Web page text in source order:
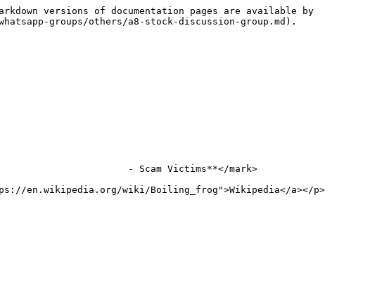
versions of documentation pages are available by
groups/others/a8-stock-discussion-group.md).
- Scam Victims**</mark>
en.wikipedia.org/wiki/Boiling_frog">Wikipedia</a></p>